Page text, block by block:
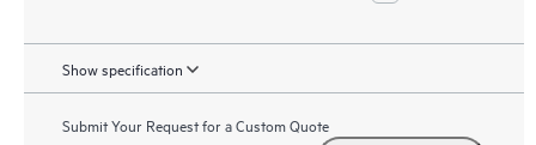
Show specification
Submit Your Request for a Custom Quote